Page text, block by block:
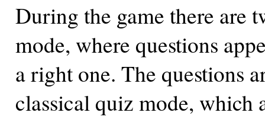
During the game there are
mode, where questions
a right one. The questions
classical quiz mode, which